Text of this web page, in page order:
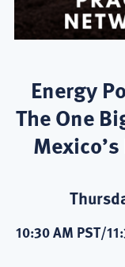
Energy
The One
10:30 AM PST/